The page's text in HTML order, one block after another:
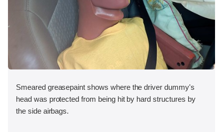
Smeared greasepaint shows where the driver dummy's
head was protected from being hit by hard structures by
the side airbags.